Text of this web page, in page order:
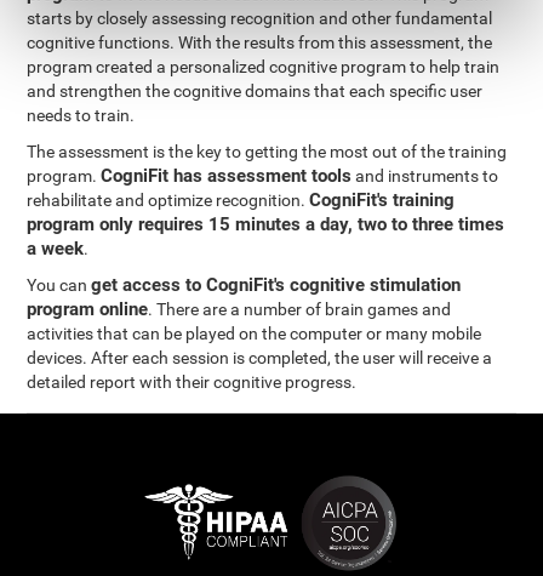
starts by closely assessing recognition and other fundamental
cognitive functions. With the results from this assessment, the
program created a personalized cognitive program to help train
and strengthen the cognitive domains that each specific user
needs to train.
The assessment is the key to getting the most out of the training
program.CogniFit has assessment tools and instruments to
rehabilitate and optimize recognition.CogniFit's training
program only requires 15 minutes a day, two to three times
a week.
You canget access to CogniFit's cognitive stimulation
program online. There are a number of brain games and
activities that can be played on the computer or many mobile
devices. After each session is completed, the user will receive a
detailed report with their cognitive progress.